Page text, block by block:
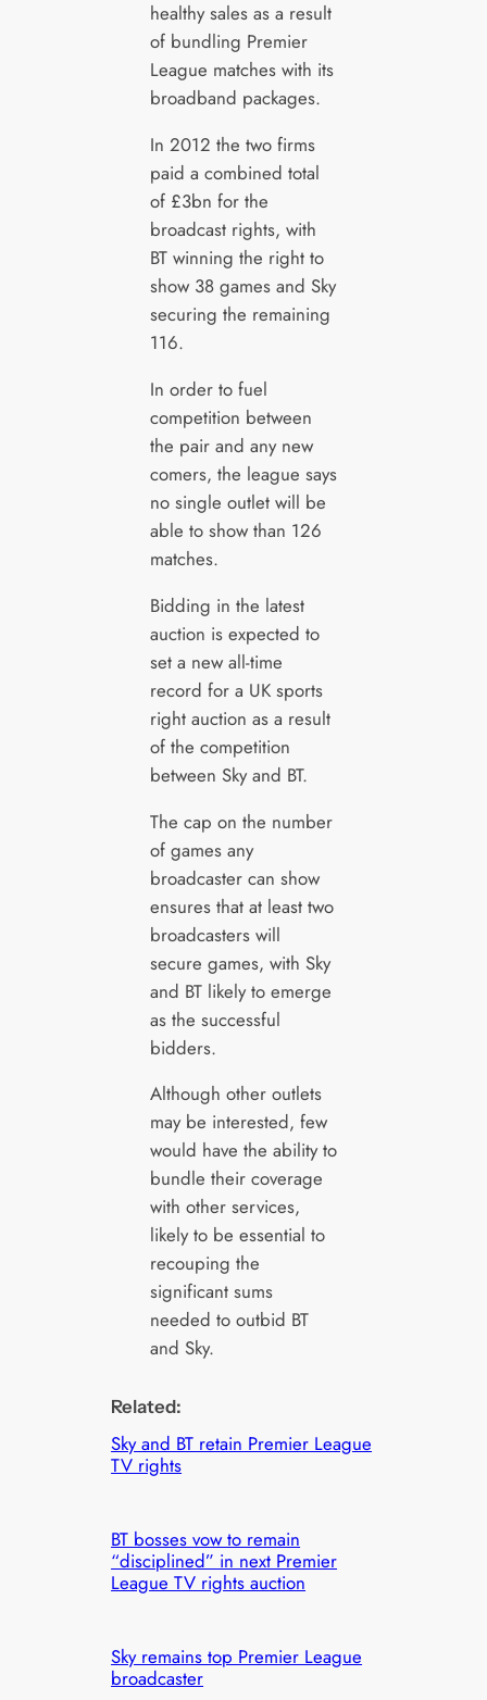
healthy sales as a result
of bundling Premier
League matches with its
broadband packages.
In 2012 the two firms
paid a combined total
of £3bn for the
broadcast rights, with
BT winning the right to
show 38 games and Sky
securing the remaining
116.
In order to fuel
competition between
the pair and any new
comers, the league says
no single outlet will be
able to show than 126
matches.
Bidding in the latest
auction is expected to
set a new all-time
record for a UK sports
right auction as a result
of the competition
between Sky and BT.
The cap on the number
of games any
broadcaster can show
ensures that at least two
broadcasters will
secure games, with Sky
and BT likely to emerge
as the successful
bidders.
Although other outlets
may be interested, few
would have the ability to
bundle their coverage
with other services,
likely to be essential to
recouping the
significant sums
needed to outbid BT
and Sky.
Related:
Sky and BT retain Premier League
TV rights
BT bosses vow to remain
“disciplined” in next Premier
League TV rights auction
Sky remains top Premier League
broadcaster